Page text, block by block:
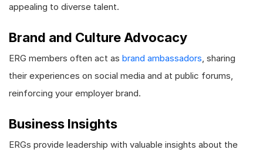
appealing to diverse talent.
Brand and Culture Advocacy
ERG members often act as brand ambassadors , sharing
their experiences on social media and at public forums,
reinforcing your employer brand.
Business Insights
ERGs provide leadership with valuable insights about the